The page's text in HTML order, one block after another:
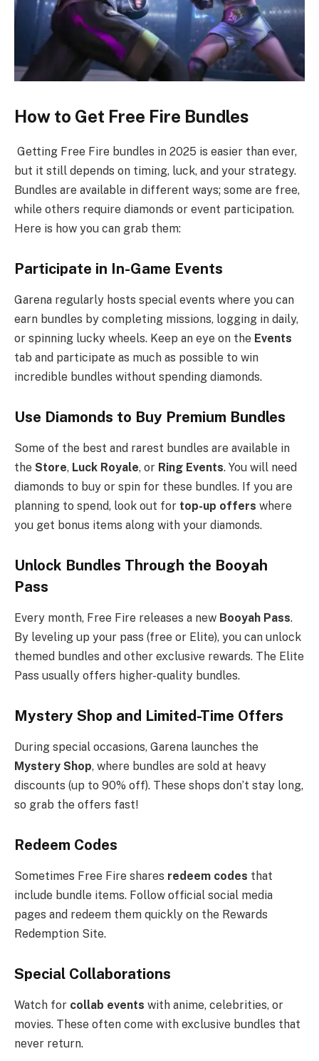
How to Get Free Fire Bundles
Getting Free Fire bundles in 2025 is easier than ever,
but it still depends on timing, luck, and your strategy.
Bundles are available in different ways; some are free,
while others require diamonds or event participation.
Here is how you can grab them:
Participate in In-Game Events
Garena regularly hosts special events where you can
earn bundles by completing missions, logging in daily,
or spinning lucky wheels. Keep an eye on the Events
tab and participate as much as possible to win
incredible bundles without spending diamonds.
Use Diamonds to Buy Premium Bundles
Some of the best and rarest bundles are available in
the Store, Luck Royale, or Ring Events. You will need
diamonds to buy or spin for these bundles. If you are
planning to spend, look out for top-up offers where
you get bonus items along with your diamonds.
Unlock Bundles Through the Booyah
Pass
Every month, Free Fire releases a new Booyah Pass.
By leveling up your pass (free or Elite), you can unlock
themed bundles and other exclusive rewards. The Elite
Pass usually offers higher-quality bundles.
Mystery Shop and Limited-Time Offers
During special occasions, Garena launches the
Mystery Shop, where bundles are sold at heavy
discounts (up to 90% off). These shops don’t stay long,
so grab the offers fast!
Redeem Codes
Sometimes Free Fire shares redeem codes that
include bundle items. Follow official social media
pages and redeem them quickly on the Rewards
Redemption Site.
Special Collaborations
Watch for collab events with anime, celebrities, or
movies. These often come with exclusive bundles that
never return.